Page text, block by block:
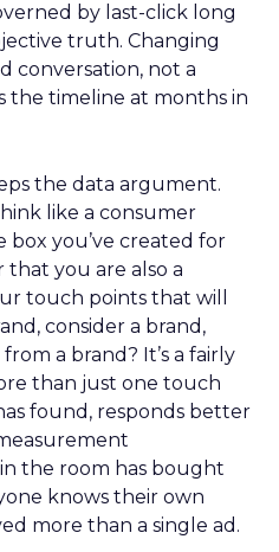
by last-click long
truth. Changing
conversation, not a
timeline at months in
the data argument.
like a consumer
box you’ve created for
you are also a
touch points that will
consider a brand,
a brand? It’s a fairly
than just one touch
found, responds better
the room has bought
knows their own
more than a single ad.